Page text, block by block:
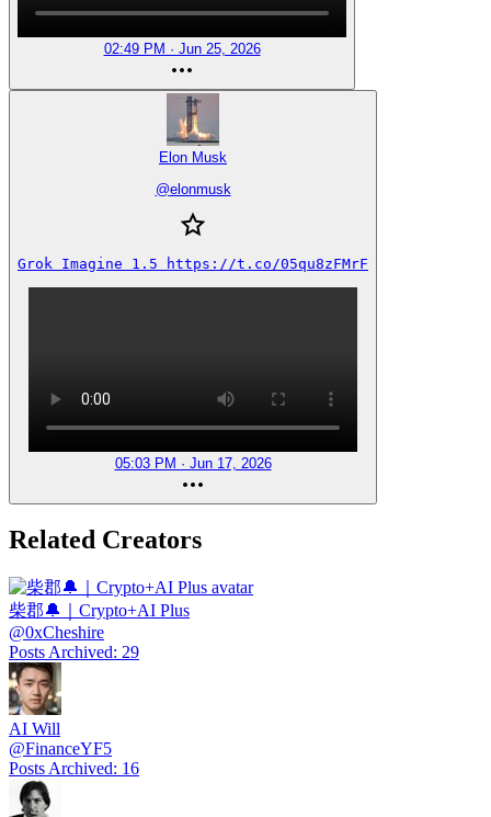
02:49 PM · Jun 25, 2026
Elon Musk
@elonmusk
Grok Imagine 1.5 https://t.co/05qu8zFMrF
05:03 PM · Jun 17, 2026
Related Creators
柴郡🔔｜Crypto+AI Plus
@0xCheshire
Posts Archived: 29
AI Will
@FinanceYF5
Posts Archived: 16